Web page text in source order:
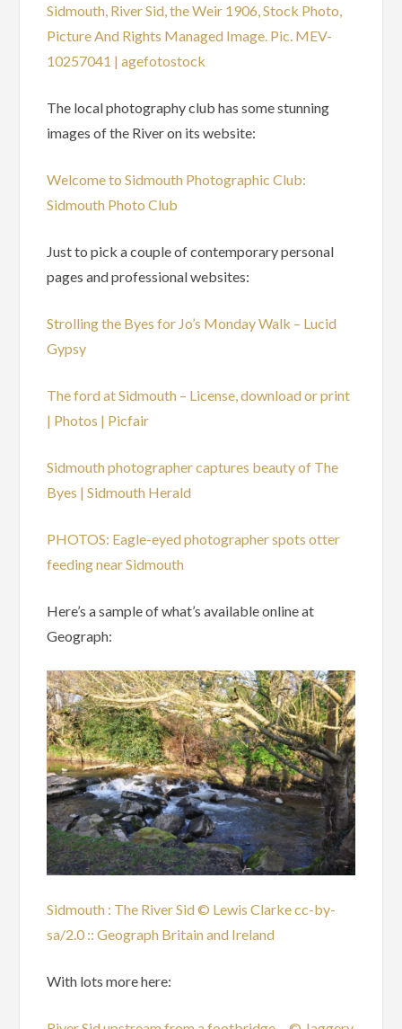
Sidmouth, River Sid, the Weir 1906, Stock Photo,
Picture And Rights Managed Image. Pic. MEV-
10257041 | agefotostock
The local photography club has some stunning
images of the River on its website:
Welcome to Sidmouth Photographic Club:
Sidmouth Photo Club
Just to pick a couple of contemporary personal
pages and professional websites:
Strolling the Byes for Jo’s Monday Walk – Lucid
Gypsy
The ford at Sidmouth – License, download or print
| Photos | Picfair
Sidmouth photographer captures beauty of The
Byes | Sidmouth Herald
PHOTOS: Eagle-eyed photographer spots otter
feeding near Sidmouth
Here’s a sample of what’s available online at
Geograph:
Sidmouth : The River Sid © Lewis Clarke cc-by-
sa/2.0 :: Geograph Britain and Ireland
With lots more here: